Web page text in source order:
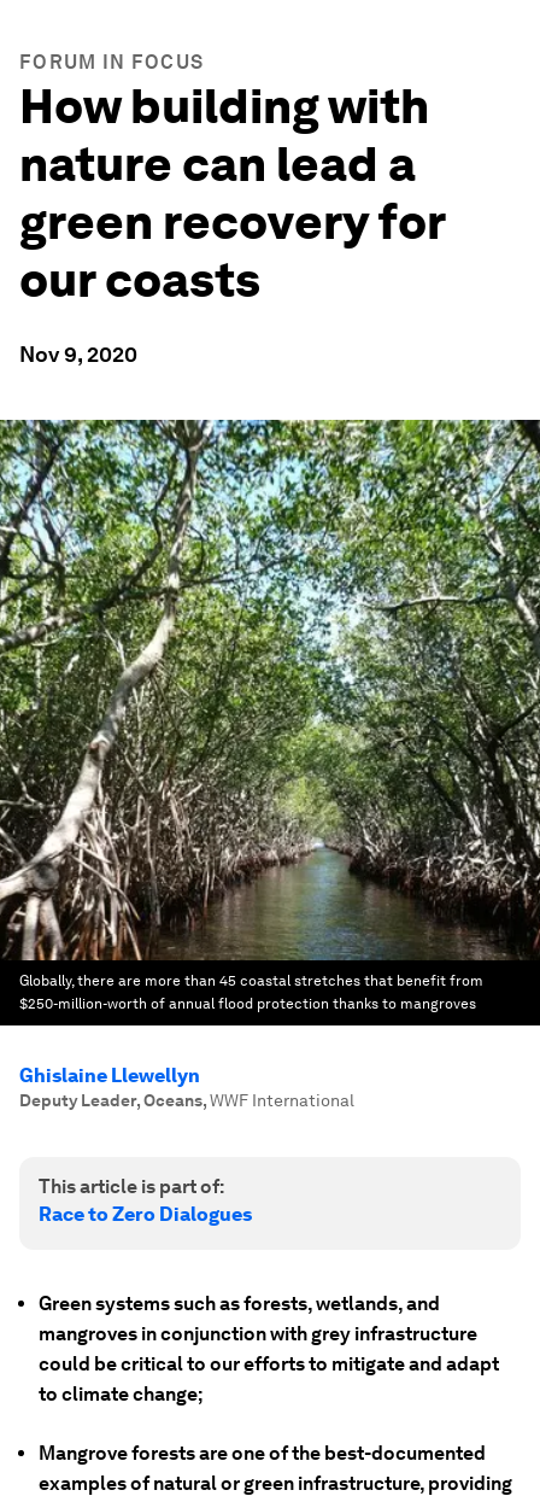
FORUM IN FOCUS
How building with
nature can lead a
green recovery for
our coasts
Nov 9, 2020
Globally, there are more than 45 coastal stretches that benefit from
$250-million-worth of annual flood protection thanks to mangroves
Ghislaine Llewellyn
Deputy Leader, Oceans,WWF International
This article is part of:
Race to Zero Dialogues
Green systems such as forests, wetlands, and
mangroves in conjunction with grey infrastructure
could be critical to our efforts to mitigate and adapt
to climate change;
Mangrove forests are one of the best-documented
examples of natural or green infrastructure, providing